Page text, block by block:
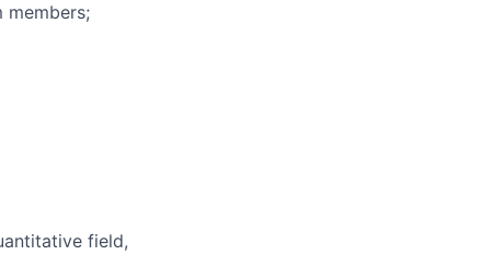
members;
field,